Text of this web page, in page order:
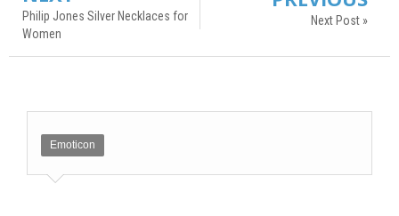
Philip Jones Silver Necklaces for
Women
Next Post »
Emoticon